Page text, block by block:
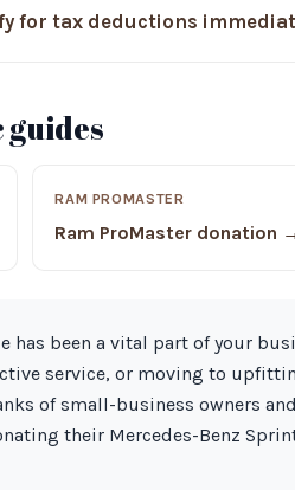
for tax deductions
RAM PROMASTER
Ram ProMaster donation
has been a vital part of your
service, or moving to
of small-business owners
their Mercedes-Benz